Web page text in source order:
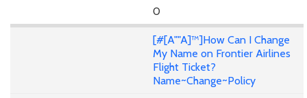
0
[#[A""A]™]How Can I Change
My Name on Frontier Airlines
Flight Ticket?
Name~Change~Policy